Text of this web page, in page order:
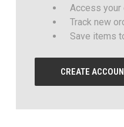
Access your
Track new
Save items
CREATE